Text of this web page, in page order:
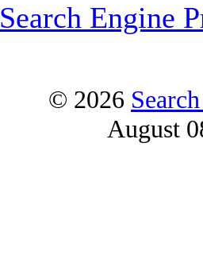
Search Engine
© 2026
August